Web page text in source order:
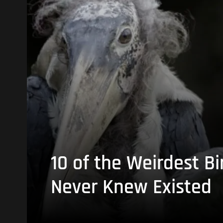
10 of the Weirdest
Never Knew Existed